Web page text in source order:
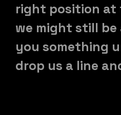
right position at
we might still
you something
drop us a line